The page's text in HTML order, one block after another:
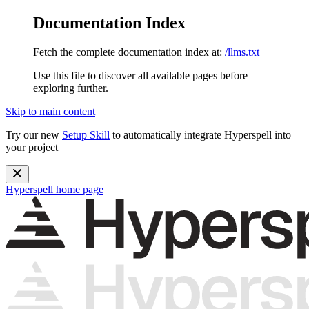
Documentation Index
Fetch the complete documentation index at: /llms.txt
Use this file to discover all available pages before
exploring further.
Skip to main content
Try our new Setup Skill to automatically integrate Hyperspell into
your project
Hyperspell home page